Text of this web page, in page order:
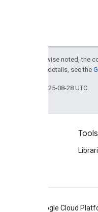
Except as otherwise noted, the
. For details, see the
Last updated 2025-08-28 UTC.
Tools
Google Cloud